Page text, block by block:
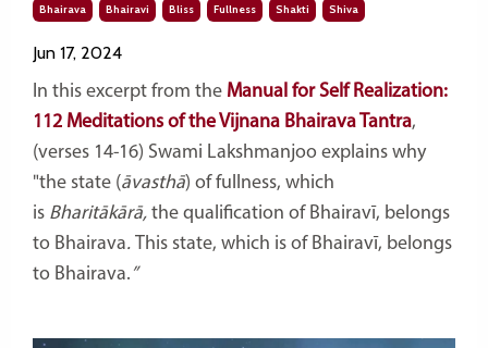
Bhairava Bhairavi Bliss Fullness Shakti Shiva
Jun 17, 2024
In this excerpt from the Manual for Self Realization:
112 Meditations of the Vijnana Bhairava Tantra,
(verses 14-16) Swami Lakshmanjoo explains why
"the state (āvasthā) of fullness, which
is Bharitākārā, the qualification of Bhairavī, belongs
to Bhairava. This state, which is of Bhairavī, belongs
to Bhairava. ”